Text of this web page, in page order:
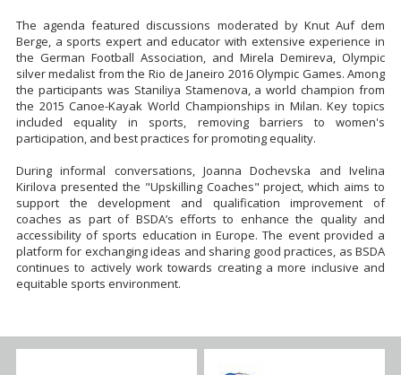
The agenda featured discussions moderated by Knut Auf dem
Berge, a sports expert and educator with extensive experience in
the German Football Association, and Mirela Demireva, Olympic
silver medalist from the Rio de Janeiro 2016 Olympic Games. Among
the participants was Staniliya Stamenova, a world champion from
the 2015 Canoe-Kayak World Championships in Milan. Key topics
included equality in sports, removing barriers to women's
participation, and best practices for promoting equality.
During informal conversations, Joanna Dochevska and Ivelina
Kirilova presented the "Upskilling Coaches" project, which aims to
support the development and qualification improvement of
coaches as part of BSDA’s efforts to enhance the quality and
accessibility of sports education in Europe. The event provided a
platform for exchanging ideas and sharing good practices, as BSDA
continues to actively work towards creating a more inclusive and
equitable sports environment.